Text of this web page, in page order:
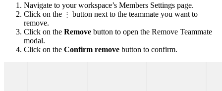
Navigate to your workspace’s Members Settings page.
Click on the ⋮ button next to the teammate you want to
remove.
Click on the Remove button to open the Remove Teammate
modal.
Click on the Confirm remove button to confirm.